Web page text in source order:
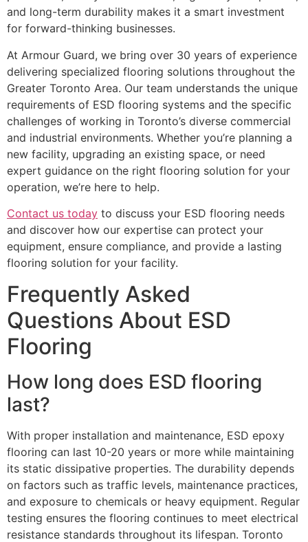
and long-term durability makes it a smart investment
for forward-thinking businesses.
At Armour Guard, we bring over 30 years of experience
delivering specialized flooring solutions throughout the
Greater Toronto Area. Our team understands the unique
requirements of ESD flooring systems and the specific
challenges of working in Toronto’s diverse commercial
and industrial environments. Whether you’re planning a
new facility, upgrading an existing space, or need
expert guidance on the right flooring solution for your
operation, we’re here to help.
Contact us today to discuss your ESD flooring needs
and discover how our expertise can protect your
equipment, ensure compliance, and provide a lasting
flooring solution for your facility.
Frequently Asked
Questions About ESD
Flooring
How long does ESD flooring
last?
With proper installation and maintenance, ESD epoxy
flooring can last 10-20 years or more while maintaining
its static dissipative properties. The durability depends
on factors such as traffic levels, maintenance practices,
and exposure to chemicals or heavy equipment. Regular
testing ensures the flooring continues to meet electrical
resistance standards throughout its lifespan. Toronto